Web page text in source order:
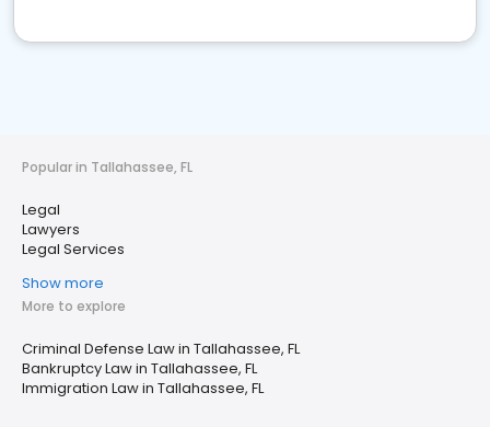
Popular in Tallahassee, FL
Legal
Lawyers
Legal Services
Show more
More to explore
Criminal Defense Law in Tallahassee, FL
Bankruptcy Law in Tallahassee, FL
Immigration Law in Tallahassee, FL